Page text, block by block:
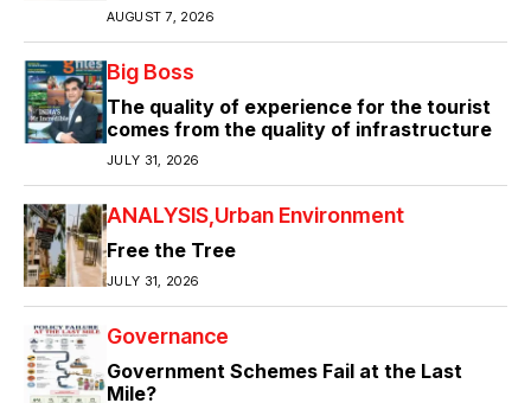
AUGUST 7, 2026
Big Boss
The quality of experience for the tourist
comes from the quality of infrastructure
JULY 31, 2026
ANALYSIS Urban Environment
Free the Tree
JULY 31, 2026
Governance
Government Schemes Fail at the Last
Mile?